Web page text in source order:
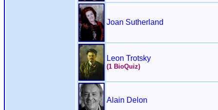
Joan Sutherland
Leon Trotsky
(1 BioQuiz)
Alain Delon